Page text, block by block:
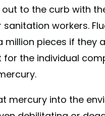
out to the curb with
sanitation workers.
million pieces if they
for the individual
mercury into the